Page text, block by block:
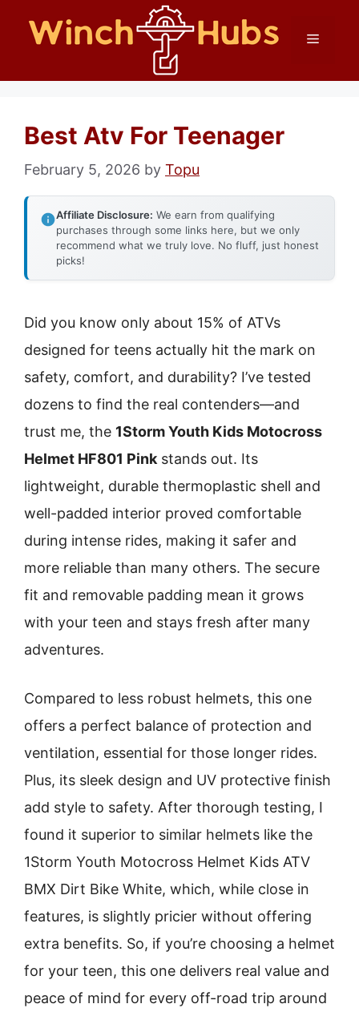
Menu
Best Atv For Teenager
February 5, 2026 by Topu
Affiliate Disclosure: We earn from qualifying
purchases through some links here, but we only
recommend what we truly love. No fluff, just honest
picks!
Did you know only about 15% of ATVs
designed for teens actually hit the mark on
safety, comfort, and durability? I’ve tested
dozens to find the real contenders—and
trust me, the 1Storm Youth Kids Motocross
Helmet HF801 Pink stands out. Its
lightweight, durable thermoplastic shell and
well-padded interior proved comfortable
during intense rides, making it safer and
more reliable than many others. The secure
fit and removable padding mean it grows
with your teen and stays fresh after many
adventures.
Compared to less robust helmets, this one
offers a perfect balance of protection and
ventilation, essential for those longer rides.
Plus, its sleek design and UV protective finish
add style to safety. After thorough testing, I
found it superior to similar helmets like the
1Storm Youth Motocross Helmet Kids ATV
BMX Dirt Bike White, which, while close in
features, is slightly pricier without offering
extra benefits. So, if you’re choosing a helmet
for your teen, this one delivers real value and
peace of mind for every off-road trip around